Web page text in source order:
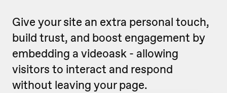
Give your site an extra personal touch,
build trust, and boost engagement by
embedding a videoask - allowing
visitors to interact and respond
without leaving your page.